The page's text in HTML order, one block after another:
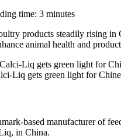
time: 3 minutes
products steadily rising
animal health and
Liq gets green light for
based manufacturer of
in China.